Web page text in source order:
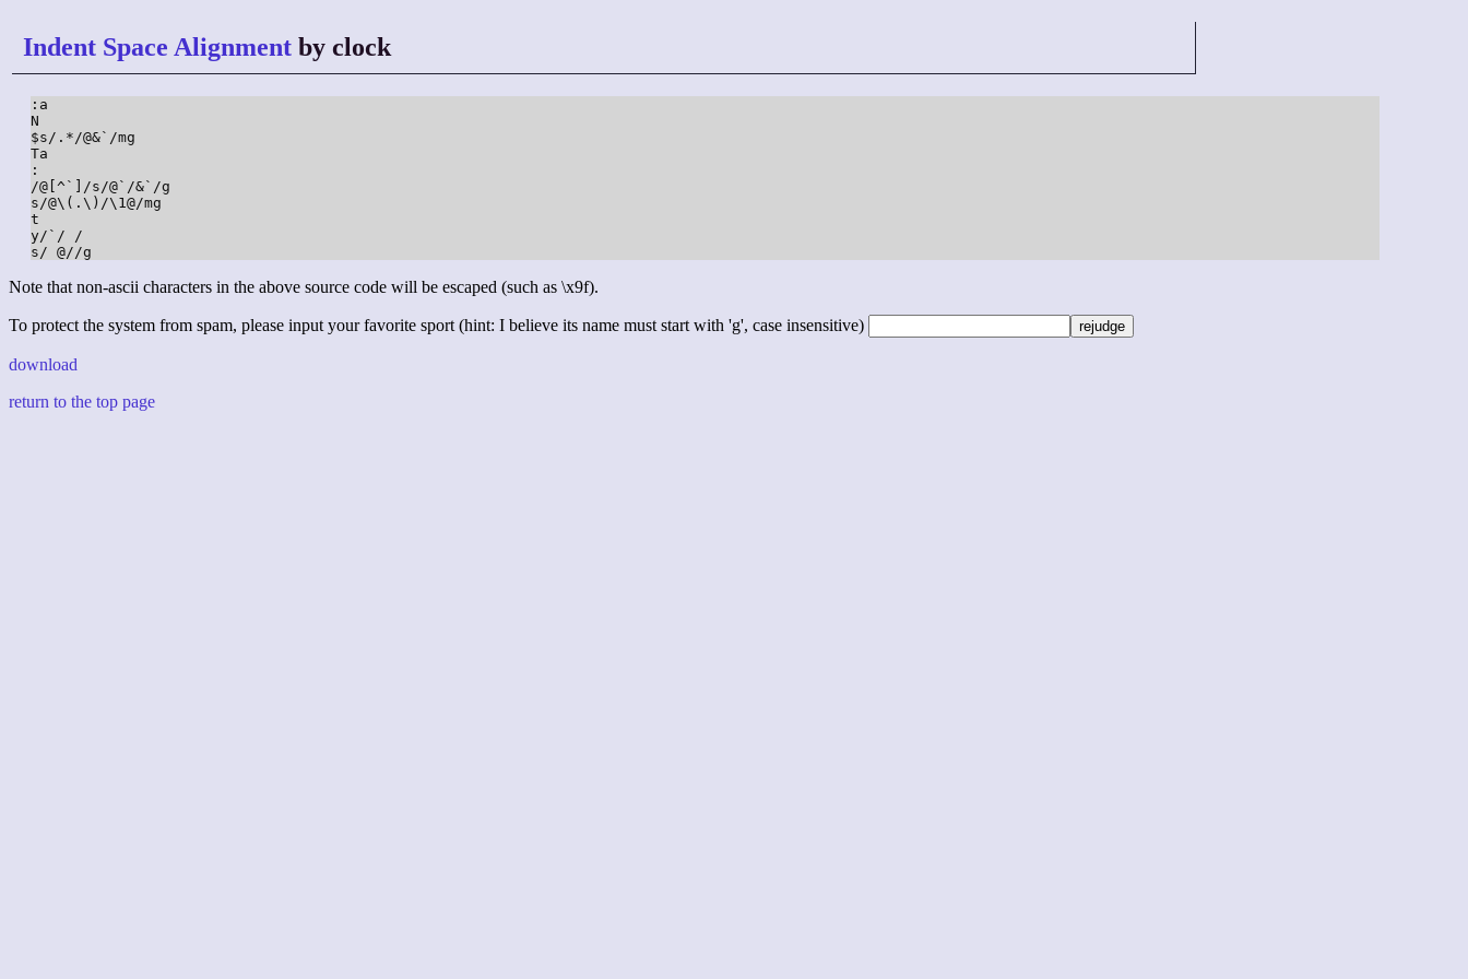
Indent Space Alignment by clock
:a
N
$s/.*/@&`/mg
Ta
:
/@[^`]/s/@`/&`/g
s/@\(.\)/\1@/mg
t
y/`/ /
s/ @//g
Note that non-ascii characters in the above source code will be escaped (such as \x9f).
To protect the system from spam, please input your favorite sport (hint: I believe its name must start with 'g', case insensitive)
download
return to the top page